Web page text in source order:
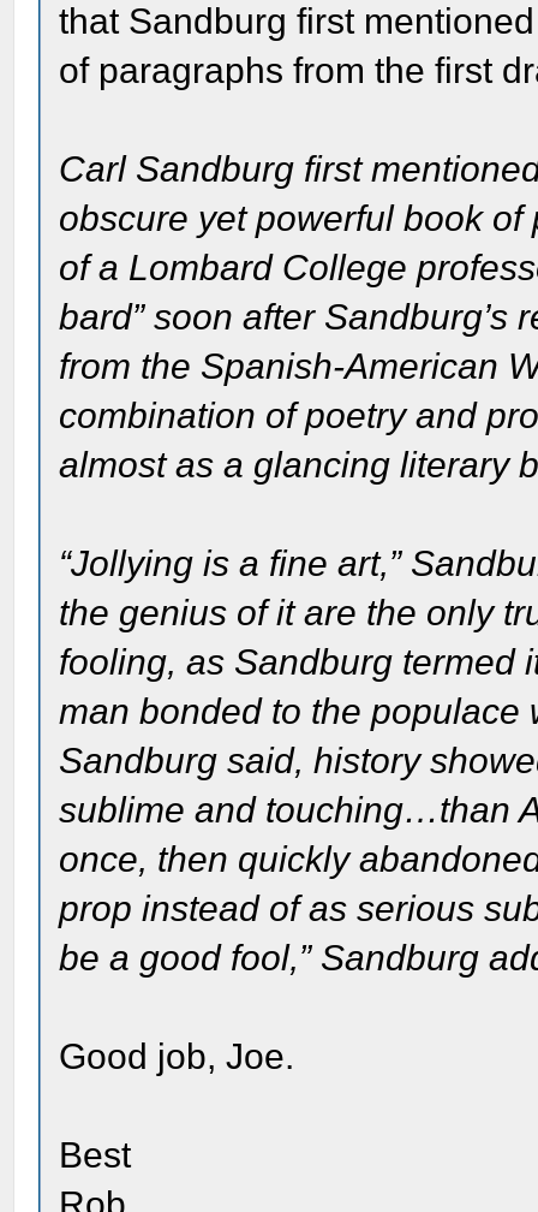
that Sandburg first
of paragraphs from the first
Carl Sandburg first
obscure yet powerful book
of a Lombard College
bard” soon after
from the Spanish-American
combination of poetry and
almost as a glancing literary
“Jollying is a fine art,”
the genius of it are the only
fooling, as Sandburg termed
man bonded to the populace
Sandburg said, history
sublime and touching…than
once, then quickly
prop instead of as serious
be a good fool,” Sandburg
Good job, Joe.
Best